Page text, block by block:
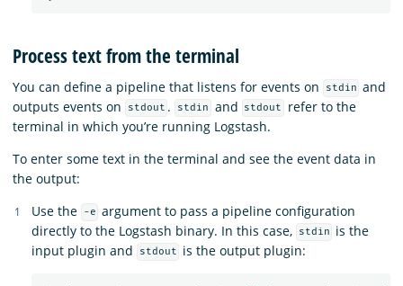
Process text from the terminal
You can define a pipeline that listens for events on stdin and
outputs events on
stdout . stdin and stdout
refer to the
terminal in which you’re running Logstash.
To enter some text in the terminal and see the event data in
the output:
Use the
-e argument to pass a pipeline configuration
directly to the Logstash binary. In this case,
stdin
is the
input plugin and
stdout is the output plugin: